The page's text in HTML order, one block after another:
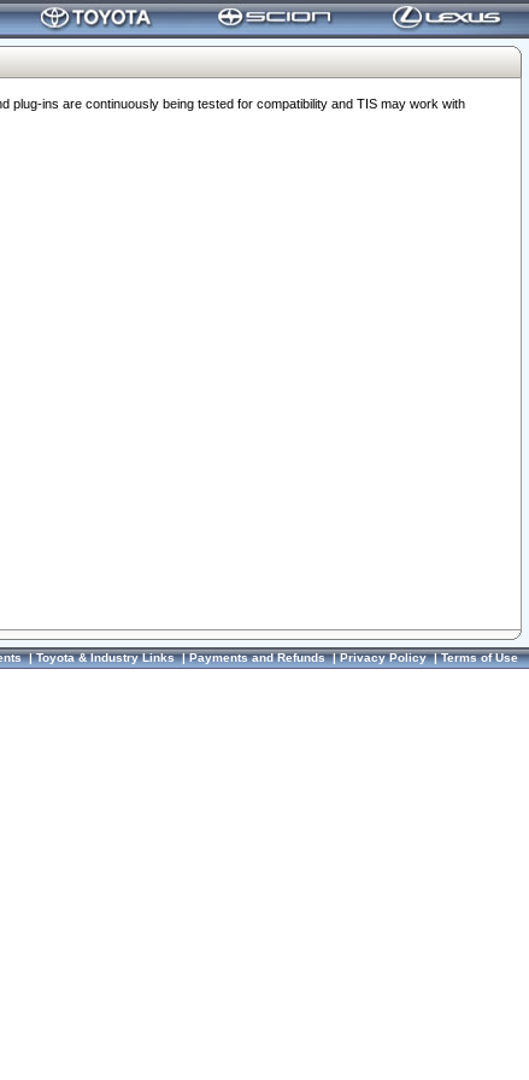
ins are continuously being tested for compatibility and TIS may work with
|Toyota & Industry Links|Payments and Refunds|Privacy Policy|Terms of Use